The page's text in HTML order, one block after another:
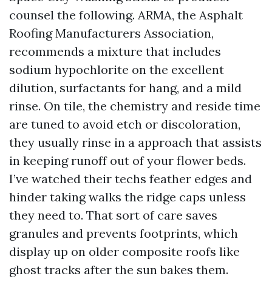
counsel the following. ARMA, the Asphalt
Roofing Manufacturers Association,
recommends a mixture that includes
sodium hypochlorite on the excellent
dilution, surfactants for hang, and a mild
rinse. On tile, the chemistry and reside time
are tuned to avoid etch or discoloration,
they usually rinse in a approach that assists
in keeping runoff out of your flower beds.
I’ve watched their techs feather edges and
hinder taking walks the ridge caps unless
they need to. That sort of care saves
granules and prevents footprints, which
display up on older composite roofs like
ghost tracks after the sun bakes them.